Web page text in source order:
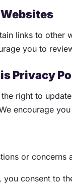
links to
you to
Privacy
the right to
encourage
or concerns
you consent to